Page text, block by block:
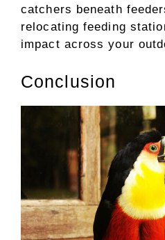
catchers beneath
relocating feeding
impact across your
Conclusion